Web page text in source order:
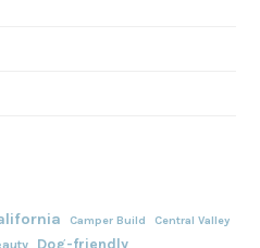
Camper Build Central Valley
Dog-friendly